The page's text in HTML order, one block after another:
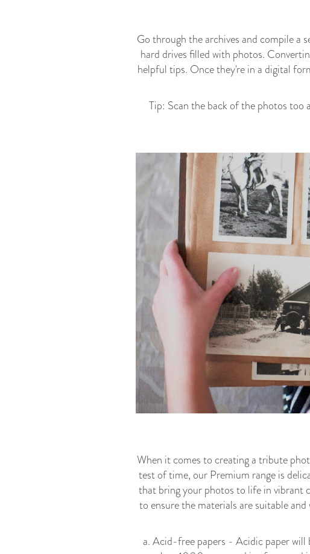
Go through the archives and compile a
hard drives filled with photos.
helpful tips. Once they're in a digital
Tip: Scan the back of the photos too
When it comes to creating a tribute
test of time, our Premium range is
that bring your photos to life in vibrant
to ensure the materials are suitable
a. Acid-free papers - Acidic paper